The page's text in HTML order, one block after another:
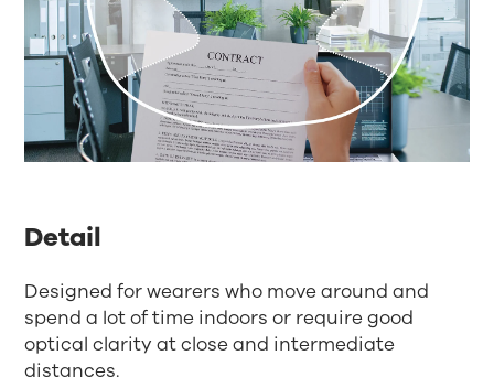
Detail
Designed for wearers who move around and
spend a lot of time indoors or require good
optical clarity at close and intermediate
distances.